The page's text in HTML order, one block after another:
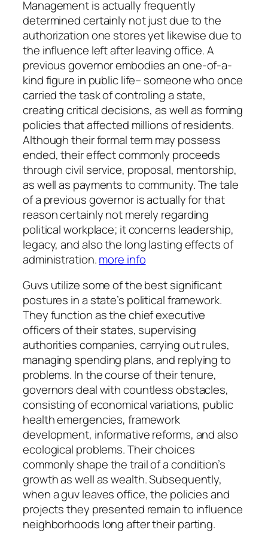
Management is actually frequently
determined certainly not just due to the
authorization one stores yet likewise due to
the influence left after leaving office. A
previous governor embodies an one-of-a-
kind figure in public life– someone who once
carried the task of controling a state,
creating critical decisions, as well as forming
policies that affected millions of residents.
Although their formal term may possess
ended, their effect commonly proceeds
through civil service, proposal, mentorship,
as well as payments to community. The tale
of a previous governor is actually for that
reason certainly not merely regarding
political workplace; it concerns leadership,
legacy, and also the long lasting effects of
administration.more info
Guvs utilize some of the best significant
postures in a state’s political framework.
They function as the chief executive
officers of their states, supervising
authorities companies, carrying out rules,
managing spending plans, and replying to
problems. In the course of their tenure,
governors deal with countless obstacles,
consisting of economical variations, public
health emergencies, framework
development, informative reforms, and also
ecological problems. Their choices
commonly shape the trail of a condition’s
growth as well as wealth. Subsequently,
when a guv leaves office, the policies and
projects they presented remain to influence
neighborhoods long after their parting.